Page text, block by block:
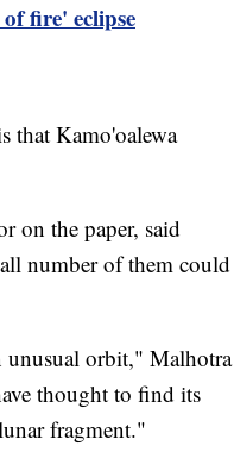
fire' eclipse
that Kamo'oalewa
on the paper, said
number of them could
unusual orbit," Malhotra
thought to find its
fragment."